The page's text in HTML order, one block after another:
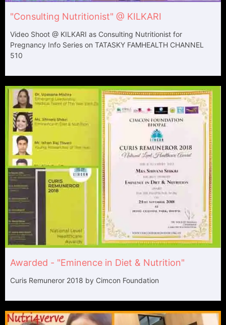
"Consulting Nutritionist" @ KILKARI
Video Shoot @ KILKARI as Consulting Nutritionist for
Pregnancy Info Series on TATASKY​ FAMHEALTH CHANNEL
510
Awarded - "Eminence in Diet & Nutrition"​
Curis Remuneror 2018 by Cimcon Foundation​